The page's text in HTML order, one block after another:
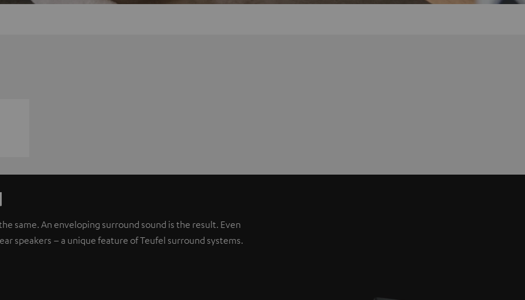
same. An enveloping surround sound is the result. Even
speakers – a unique feature of Teufel surround systems.